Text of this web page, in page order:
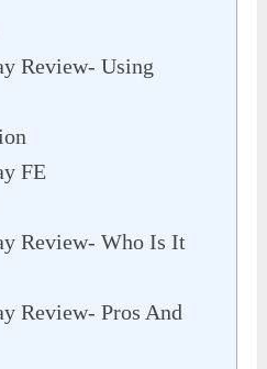
Review- Using
FE
Review- Who Is It
Review- Pros And